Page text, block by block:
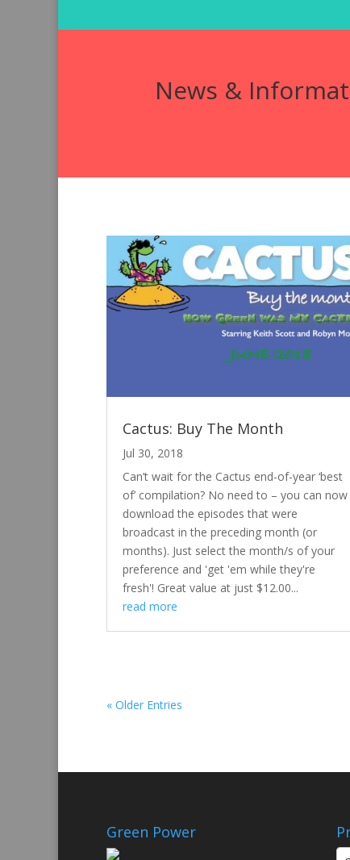
News &
Cactus: Buy The Month
Jul 30, 2018
Can’t wait for the Cactus end-of-year ‘best
of’ compilation? No need to – you can now
download the episodes that were
broadcast in the preceding month (or
months). Just select the month/s of your
preference and 'get 'em while they're
fresh'! Great value at just $12.00...
read more
« Older Entries
Green Power